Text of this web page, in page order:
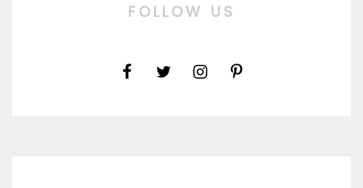
FOLLOW US